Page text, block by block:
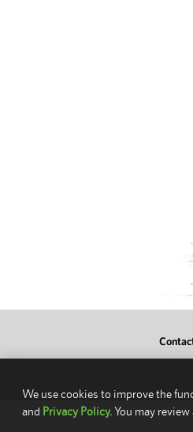
We use cookies to improve the
and Privacy Policy.You may